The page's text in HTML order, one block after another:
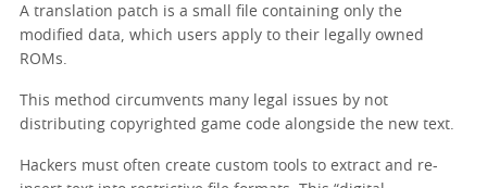
A translation patch is a small file containing only the
modified data, which users apply to their legally owned
ROMs.
This method circumvents many legal issues by not
distributing copyrighted game code alongside the new text.
Hackers must often create custom tools to extract and re-